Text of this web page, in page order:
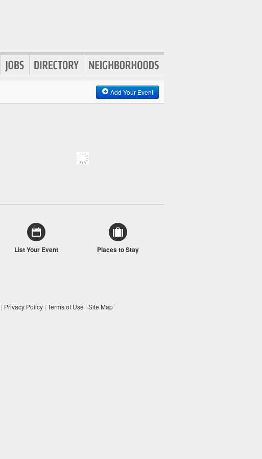
Add Your Event
List Your Event Places to Stay
| Privacy Policy | Terms of Use | Site Map